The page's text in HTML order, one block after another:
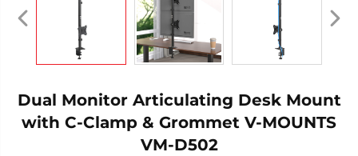
Dual Monitor Articulating Desk Mount
with C-Clamp & Grommet V-MOUNTS
VM-D502